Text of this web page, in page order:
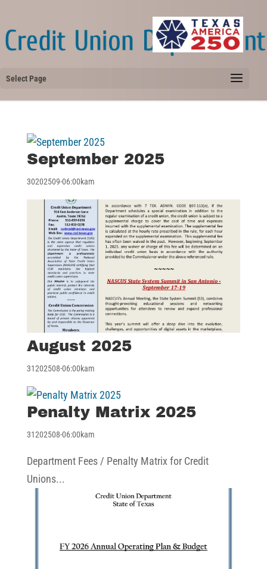
Select Page
September 2025
30202509-06:00kam
August 2025
31202508-06:00kam
Penalty Matrix 2025
31202508-06:00kam
Department Fees / Penalty Matrix for Credit
Unions...